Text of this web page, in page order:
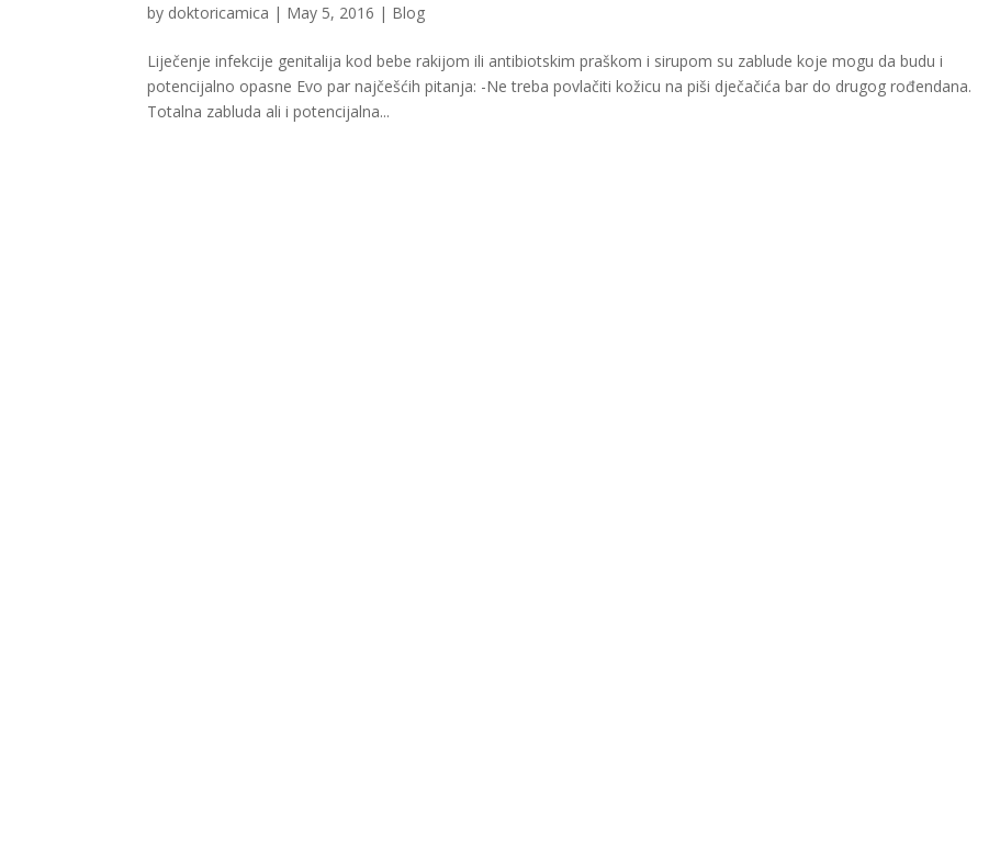
by doktoricamica | May 5, 2016 | Blog
Liječenje infekcije genitalija kod bebe rakijom ili antibiotskim praškom i sirupom su zablude koje mogu da budu i
potencijalno opasne Evo par najčešćih pitanja: -Ne treba povlačiti kožicu na piši dječačića bar do drugog rođendana.
Totalna zabluda ali i potencijalna...